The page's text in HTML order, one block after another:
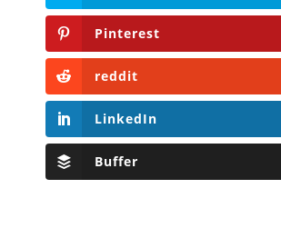
Pinterest
reddit
LinkedIn
Buffer